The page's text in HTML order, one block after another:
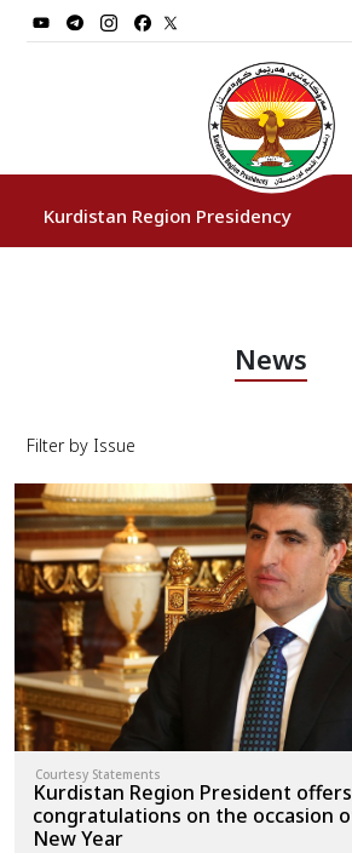
Kurdistan Region Presidency
The Presidency Staff
Institutions
News
Gallery
News
Filter by Issue
Courtesy Statements
Kurdistan Region President offers
congratulations on the occasion
New Year